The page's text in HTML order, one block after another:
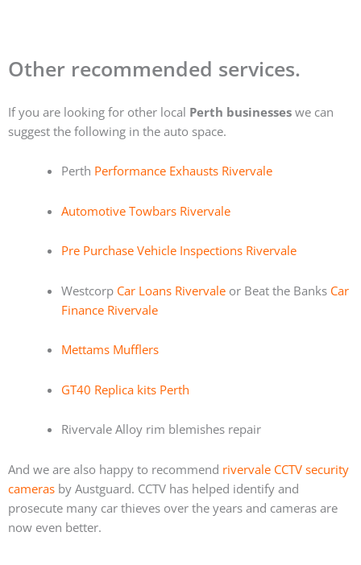
Other recommended services.
If you are looking for other local Perth businesses we can
suggest the following in the auto space.
Perth Performance Exhausts Rivervale
Automotive Towbars Rivervale
Pre Purchase Vehicle Inspections Rivervale
Westcorp Car Loans Rivervaleor Beat the Banks Car
Finance Rivervale
Mettams Mufflers
GT40 Replica kits Perth
Rivervale Alloy rim blemishes repair
And we are also happy to recommend rivervale CCTV security
cameras by Austguard. CCTV has helped identify and
prosecute many car thieves over the years and cameras are
now even better.